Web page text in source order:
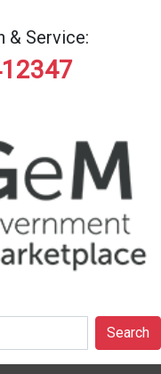
& Service:
Search